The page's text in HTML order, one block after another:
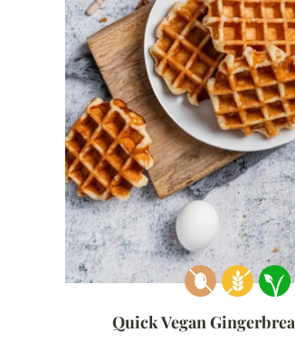
Quick Vegan